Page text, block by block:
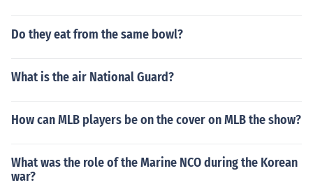
Do they eat from the same bowl?
What is the air National Guard?
How can MLB players be on the cover on MLB the show?
What was the role of the Marine NCO during the Korean
war?